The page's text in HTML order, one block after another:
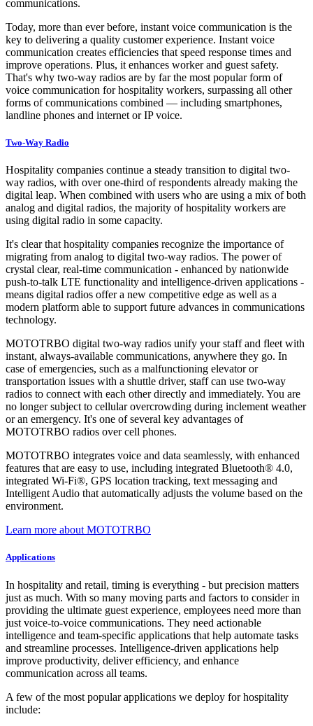
communications.
Today, more than ever before, instant voice communication is the
key to delivering a quality customer experience. Instant voice
communication creates efficiencies that speed response times and
improve operations. Plus, it enhances worker and guest safety.
That's why two-way radios are by far the most popular form of
voice communication for hospitality workers, surpassing all other
forms of communications combined — including smartphones,
landline phones and internet or IP voice.
Two-Way Radio
Hospitality companies continue a steady transition to digital two-
way radios, with over one-third of respondents already making the
digital leap. When combined with users who are using a mix of both
analog and digital radios, the majority of hospitality workers are
using digital radio in some capacity.
It's clear that hospitality companies recognize the importance of
migrating from analog to digital two-way radios. The power of
crystal clear, real-time communication - enhanced by nationwide
push-to-talk LTE functionality and intelligence-driven applications -
means digital radios offer a new competitive edge as well as a
modern platform able to support future advances in communications
technology.
MOTOTRBO digital two-way radios unify your staff and fleet with
instant, always-available communications, anywhere they go. In
case of emergencies, such as a malfunctioning elevator or
transportation issues with a shuttle driver, staff can use two-way
radios to connect with each other directly and immediately. You are
no longer subject to cellular overcrowding during inclement weather
or an emergency. It's one of several key advantages of
MOTOTRBO radios over cell phones.
MOTOTRBO integrates voice and data seamlessly, with enhanced
features that are easy to use, including integrated Bluetooth® 4.0,
integrated Wi-Fi®, GPS location tracking, text messaging and
Intelligent Audio that automatically adjusts the volume based on the
environment.
Learn more about MOTOTRBO
Applications
In hospitality and retail, timing is everything - but precision matters
just as much. With so many moving parts and factors to consider in
providing the ultimate guest experience, employees need more than
just voice-to-voice communications. They need actionable
intelligence and team-specific applications that help automate tasks
and streamline processes. Intelligence-driven applications help
improve productivity, deliver efficiency, and enhance
communication across all teams.
A few of the most popular applications we deploy for hospitality
include: